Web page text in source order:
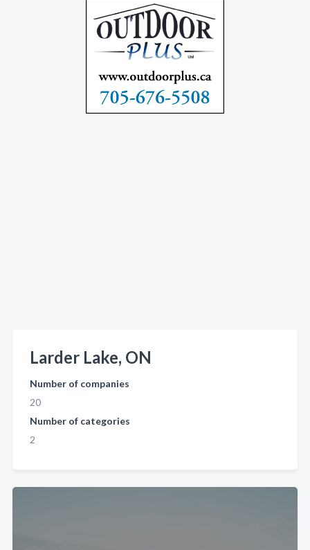
Larder Lake, ON
Number of companies
20
Number of categories
2